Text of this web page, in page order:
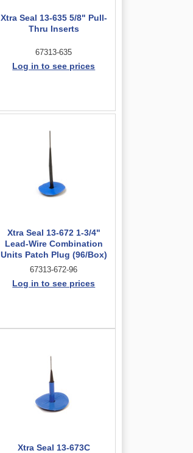
Xtra Seal 13-635 5/8" Pull-
Thru Inserts
67313-635
Log in to see prices
Xtra Seal 13-672 1-3/4"
Lead-Wire Combination
Units Patch Plug (96/Box)
67313-672-96
Log in to see prices
Xtra Seal 13-673C